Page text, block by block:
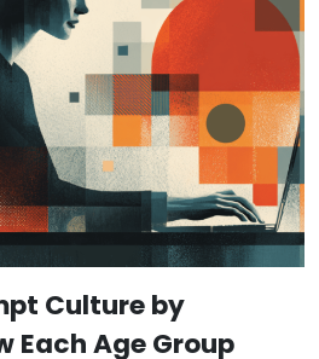
Culture by
Each Age Group